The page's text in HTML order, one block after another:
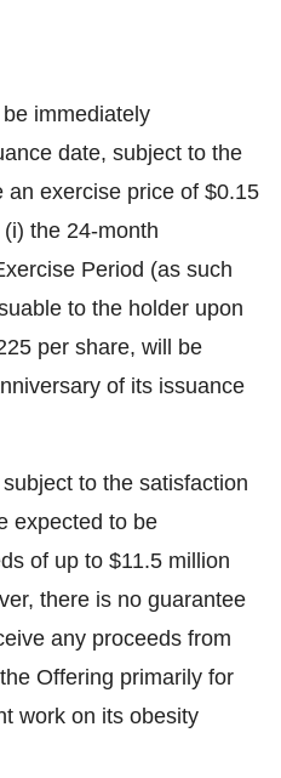
immediately
date, subject to the
an exercise price of $0.15
the 24-month
Period (as such
to the holder upon
per share, will be
of its issuance
subject to the satisfaction
expected to be
of up to $11.5 million
there is no guarantee
any proceeds from
Offering primarily for
work on its obesity